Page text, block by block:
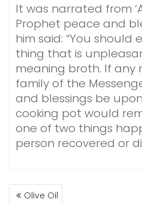
It was narrated from
Prophet peace and
him said: “You
thing that is
meaning broth. If any
family of the
and blessings be
cooking pot would
one of two things
person recovered or
POSTOlive Oil